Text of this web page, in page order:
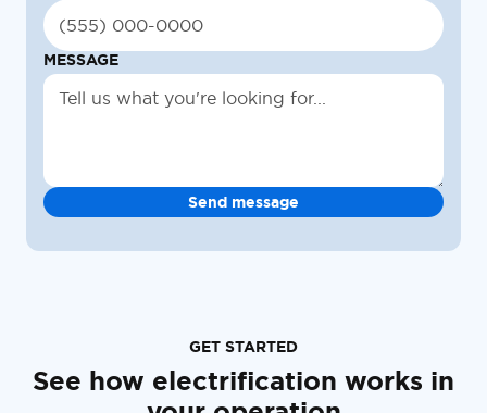
MESSAGE
GET STARTED
See how electrification works in